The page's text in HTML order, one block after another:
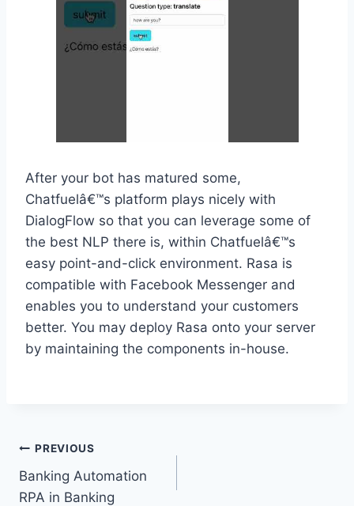
After your bot has matured some,
Chatfuelâ€™s platform plays nicely with
DialogFlow so that you can leverage some of
the best NLP there is, within Chatfuelâ€™s
easy point-and-click environment. Rasa is
compatible with Facebook Messenger and
enables you to understand your customers
better. You may deploy Rasa onto your server
by maintaining the components in-house.
Post
navigation
PREVIOUS
Banking Automation
RPA in Banking